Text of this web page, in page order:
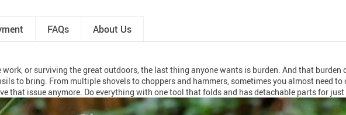
FAQs About Us
or surviving the great outdoors, the last thing anyone wants is burden. And that
to bring. From multiple shovels to choppers and hammers, sometimes you almost need
that issue anymore. Do everything with one tool that folds and has detachable parts for